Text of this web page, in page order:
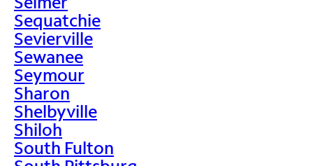
Sequatchie
Sevierville
Sewanee
Seymour
Sharon
Shelbyville
Shiloh
South Fulton